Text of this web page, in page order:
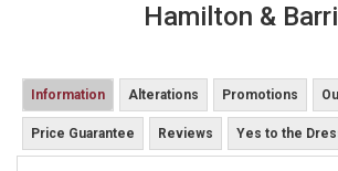
Hamilton &
Information Alterations Promotions
Price Guarantee Reviews Yes to the